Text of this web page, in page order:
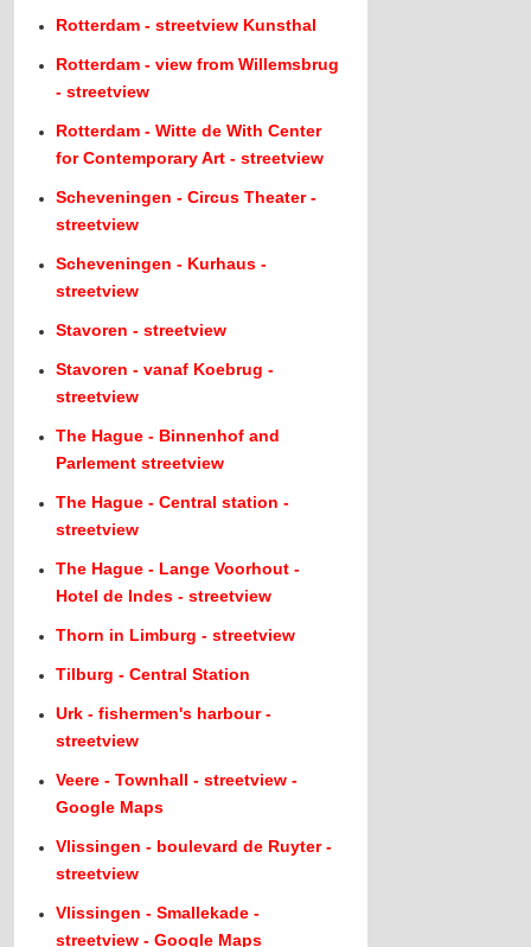
Rotterdam - streetview Kunsthal
Rotterdam - view from Willemsbrug
- streetview
Rotterdam - Witte de With Center
for Contemporary Art - streetview
Scheveningen - Circus Theater -
streetview
Scheveningen - Kurhaus -
streetview
Stavoren - streetview
Stavoren - vanaf Koebrug -
streetview
The Hague - Binnenhof and
Parlement streetview
The Hague - Central station -
streetview
The Hague - Lange Voorhout -
Hotel de Indes - streetview
Thorn in Limburg - streetview
Tilburg - Central Station
Urk - fishermen's harbour -
streetview
Veere - Townhall - streetview -
Google Maps
Vlissingen - boulevard de Ruyter -
streetview
Vlissingen - Smallekade -
streetview - Google Maps